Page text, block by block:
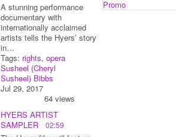
A stunning performance
documentary with
internationally acclaimed
artists tells the Hyers’ story
in…
Tags: rights, opera
Susheel (Cheryl
Susheel) Bibbs
Jul 29, 2017
64 views
HYERS ARTIST
SAMPLER
02:59